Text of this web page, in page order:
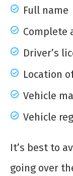
Full name
Complete
Driver’s
Location
Vehicle
Vehicle
It’s best to
going over